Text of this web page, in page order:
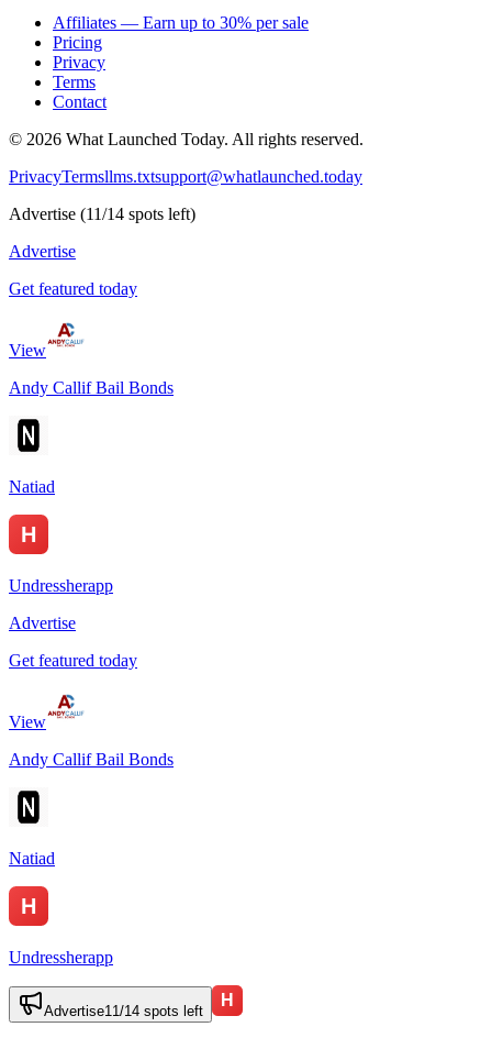
Affiliates — Earn up to 30% per sale
Pricing
Privacy
Terms
Contact
© 2026 What Launched Today. All rights reserved.
PrivacyTermsllms.txtsupport@whatlaunched.today
Advertise (11/14 spots left)
Advertise
Get featured today
View
Andy Callif Bail Bonds
Natiad
Undressherapp
Advertise
Get featured today
View
Andy Callif Bail Bonds
Natiad
Undressherapp
Advertise11/14 spots left